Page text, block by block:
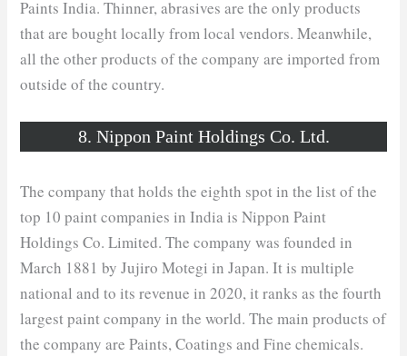
Paints India. Thinner, abrasives are the only products
that are bought locally from local vendors. Meanwhile,
all the other products of the company are imported from
outside of the country.
8. Nippon Paint Holdings Co. Ltd.
The company that holds the eighth spot in the list of the
top 10 paint companies in India is Nippon Paint
Holdings Co. Limited. The company was founded in
March 1881 by Jujiro Motegi in Japan. It is multiple
national and to its revenue in 2020, it ranks as the fourth
largest paint company in the world. The main products of
the company are Paints, Coatings and Fine chemicals.